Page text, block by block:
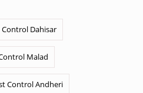
Control Dahisar
Malad
Control Andheri